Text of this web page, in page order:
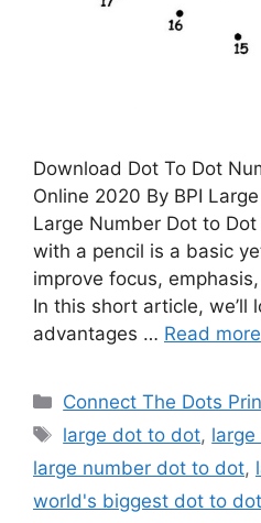
Download Dot To Dot
Online 2020 By BPI
Large Number Dot to
with a pencil is a basic
improve focus,
In this short article, we’ll
advantages … Read more
Categories
Connect The Dots
Tags
large dot to dot,
large number dot to dot,
world's biggest dot to dot